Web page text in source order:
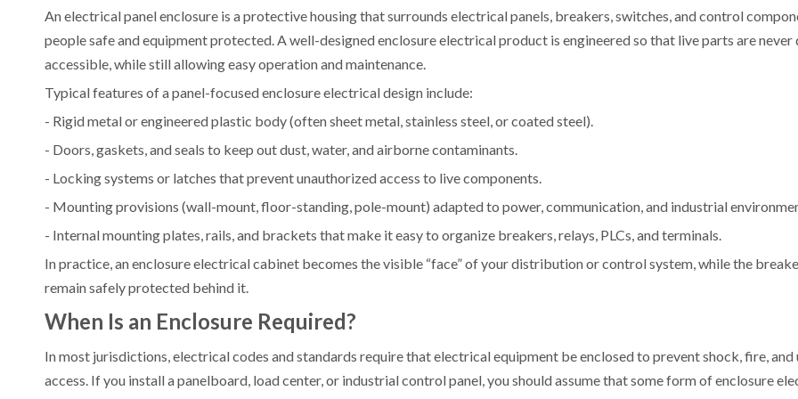
An electrical panel enclosure is a protective housing that surrounds electrical panels, breakers, switches, and control
people safe and equipment protected. A well-designed enclosure electrical product is engineered so that live parts are
accessible, while still allowing easy operation and maintenance.
Typical features of a panel-focused enclosure electrical design include:
- Rigid metal or engineered plastic body (often sheet metal, stainless steel, or coated steel).
- Doors, gaskets, and seals to keep out dust, water, and airborne contaminants.
- Locking systems or latches that prevent unauthorized access to live components.
- Mounting provisions (wall-mount, floor-standing, pole-mount) adapted to power, communication, and industrial
- Internal mounting plates, rails, and brackets that make it easy to organize breakers, relays, PLCs, and terminals.
In practice, an enclosure electrical cabinet becomes the visible “face” of your distribution or control system, while the
remain safely protected behind it.
When Is an Enclosure Required?
In most jurisdictions, electrical codes and standards require that electrical equipment be enclosed to prevent shock, fire,
access. If you install a panelboard, load center, or industrial control panel, you should assume that some form of enclosure